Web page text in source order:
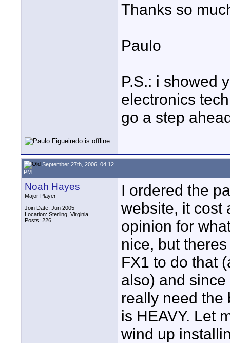
Thanks so
Paulo
P.S.: i showed
electronics
go a step
September 27th, 2006, 04:12
PM
Noah Hayes
Major Player
Join Date: Jun 2005
Location: Sterling, Virginia
Posts: 226
I ordered the
website, it cost
opinion for
nice, but
FX1 to do that
also) and
really need the
is HEAVY. Let
wind up